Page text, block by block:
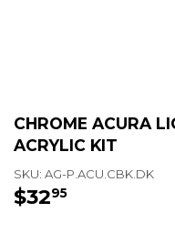
CHROME ACURA
ACRYLIC KIT
SKU: AG-P.ACU.CBK.DK
$3295